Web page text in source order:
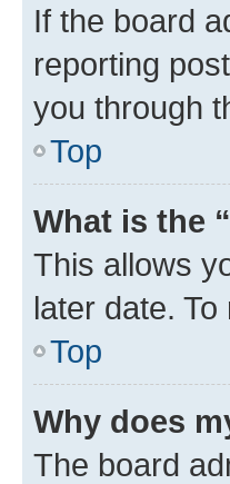
If the board
reporting
you through
Top
What is the
This allows
later date.
Top
Why does
The board